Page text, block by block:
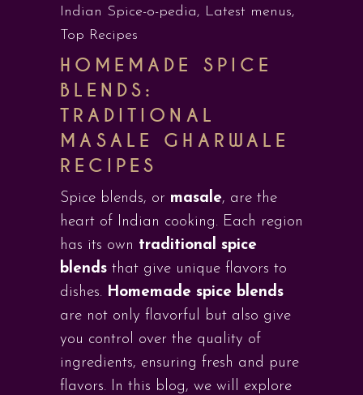
Indian Spice-o-pedia, Latest menus,
Top Recipes
HOMEMADE SPICE
BLENDS:
TRADITIONAL
MASALE GHARWALE
RECIPES
Spice blends, or masale, are the
heart of Indian cooking. Each region
has its own traditional spice
blends that give unique flavors to
dishes. Homemade spice blends
are not only flavorful but also give
you control over the quality of
ingredients, ensuring fresh and pure
flavors. In this blog, we will explore